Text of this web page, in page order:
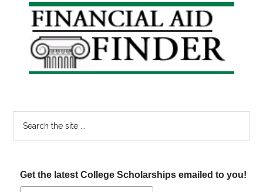
Primary
Sidebar
Get the latest College Scholarships emailed to you!